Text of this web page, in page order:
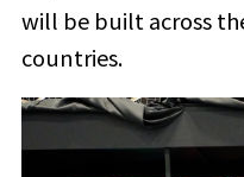
will be built across
countries.